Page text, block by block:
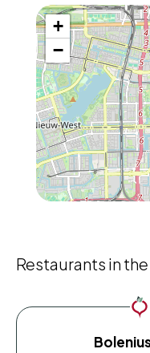
+
−
Restaurants in